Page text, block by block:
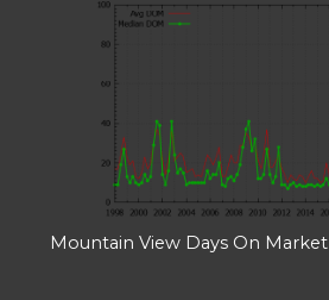
Mountain View Days On Market